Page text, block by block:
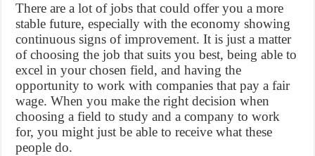
There are a lot of jobs that could offer you a more
stable future, especially with the economy showing
continuous signs of improvement. It is just a matter
of choosing the job that suits you best, being able to
excel in your chosen field, and having the
opportunity to work with companies that pay a fair
wage. When you make the right decision when
choosing a field to study and a company to work
for, you might just be able to receive what these
people do.